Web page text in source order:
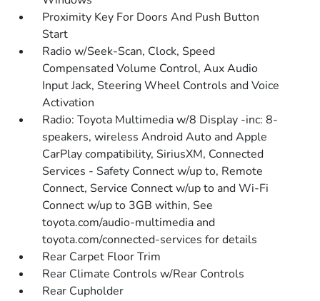
Proximity Key For Doors And Push Button
Start
Radio w/Seek-Scan, Clock, Speed
Compensated Volume Control, Aux Audio
Input Jack, Steering Wheel Controls and Voice
Activation
Radio: Toyota Multimedia w/8 Display -inc: 8-
speakers, wireless Android Auto and Apple
CarPlay compatibility, SiriusXM, Connected
Services - Safety Connect w/up to, Remote
Connect, Service Connect w/up to and Wi-Fi
Connect w/up to 3GB within, See
toyota.com/audio-multimedia and
toyota.com/connected-services for details
Rear Carpet Floor Trim
Rear Climate Controls w/Rear Controls
Rear Cupholder